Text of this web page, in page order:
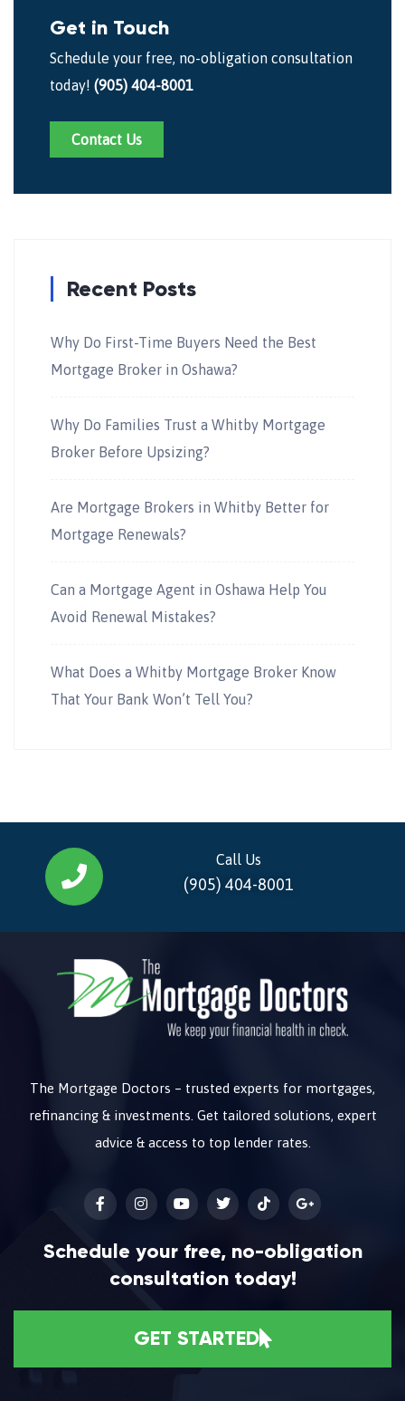
Get in Touch
Schedule your free, no-obligation consultation
today! (905) 404-8001
Contact Us
Recent Posts
Why Do First-Time Buyers Need the Best
Mortgage Broker in Oshawa?
Why Do Families Trust a Whitby Mortgage
Broker Before Upsizing?
Are Mortgage Brokers in Whitby Better for
Mortgage Renewals?
Can a Mortgage Agent in Oshawa Help You
Avoid Renewal Mistakes?
What Does a Whitby Mortgage Broker Know
That Your Bank Won’t Tell You?
Call Us
(905) 404-8001
The Mortgage Doctors – trusted experts for mortgages,
refinancing & investments. Get tailored solutions, expert
advice & access to top lender rates.
Schedule your free, no-obligation
consultation today!
GET STARTED